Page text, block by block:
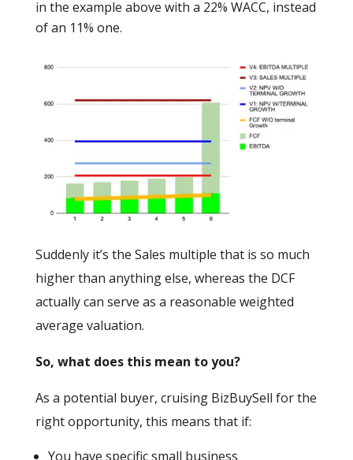
in the example above with a 22% WACC, instead
of an 11% one.
Suddenly it’s the Sales multiple that is so much
higher than anything else, whereas the DCF
actually can serve as a reasonable weighted
average valuation.
So, what does this mean to you?
As a potential buyer, cruising BizBuySell for the
right opportunity, this means that if:
You have specific small business